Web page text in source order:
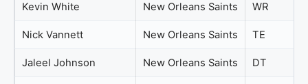
Kevin White New Orleans Saints WR
Nick Vannett New Orleans Saints TE
Jaleel Johnson New Orleans Saints DT